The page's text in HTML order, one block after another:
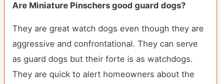
Are Miniature Pinschers good guard dogs?
They are great watch dogs even though they are
aggressive and confrontational. They can serve
as guard dogs but their forte is as watchdogs.
They are quick to alert homeowners about the